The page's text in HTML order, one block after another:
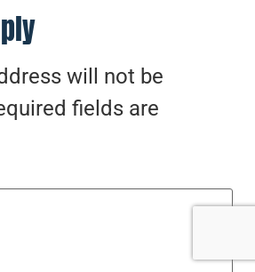
will not be
fields are